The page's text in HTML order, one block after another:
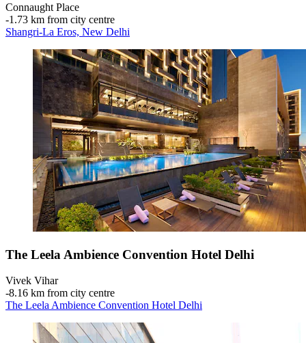
Connaught Place
‐1.73 km from city centre
Shangri-La Eros, New Delhi
The Leela Ambience Convention Hotel Delhi
Vivek Vihar
‐8.16 km from city centre
The Leela Ambience Convention Hotel Delhi